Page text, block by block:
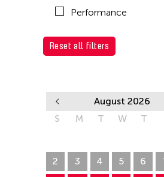
Performance
Reset all filters
August 2026
S
M T W T
2
3 4 5 6